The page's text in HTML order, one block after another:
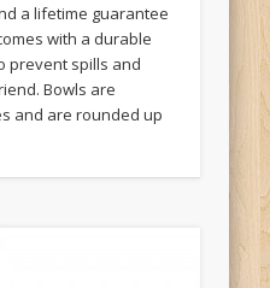
a lifetime guarantee
with a durable
prevent spills and
Bowls are
and are rounded up